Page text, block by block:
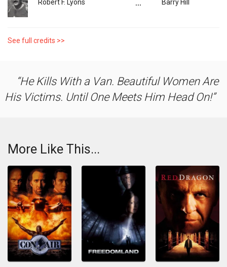
Robert F. Lyons Barry Hill
See full credits >>
He Kills With a Van. Beautiful Women Are
His Victims. Until One Meets Him Head On!
More Like This...